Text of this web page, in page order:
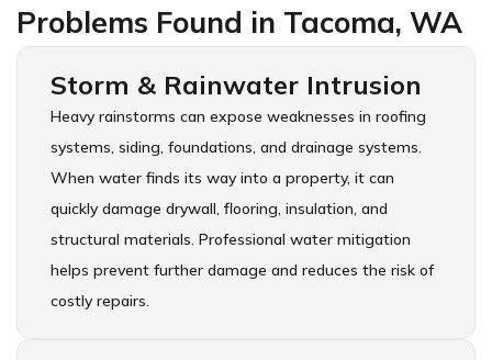
Problems Found in Tacoma, WA
Storm & Rainwater Intrusion
Heavy rainstorms can expose weaknesses in roofing
systems, siding, foundations, and drainage systems.
When water finds its way into a property, it can
quickly damage drywall, flooring, insulation, and
structural materials. Professional water mitigation
helps prevent further damage and reduces the risk of
costly repairs.